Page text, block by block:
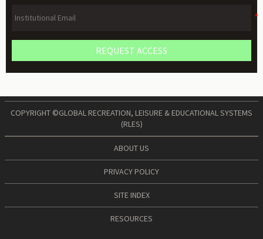
REQUEST ACCESS
COPYRIGHT ©GLOBAL RECREATION, LEISURE & EDUCATIONAL SYSTEMS
(RLES)
ABOUT US
PRIVACY POLICY
SITE INDEX
RESOURCES